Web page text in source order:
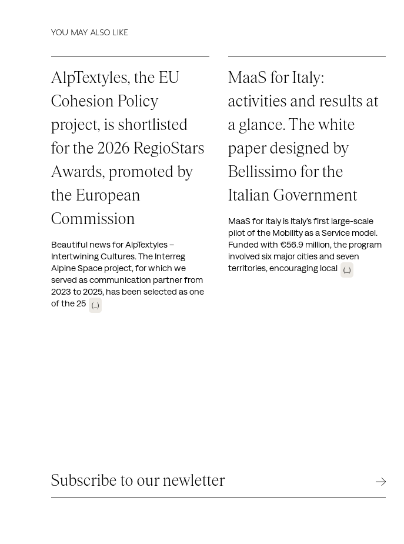
YOU MAY ALSO LIKE
AlpTextyles, the EU
Cohesion Policy
project, is shortlisted
for the 2026 RegioStars
Awards, promoted by
the European
Commission
Beautiful news for AlpTextyles –
Intertwining Cultures. The Interreg
Alpine Space project, for which we
served as communication partner from
2023 to 2025, has been selected as one
of the 25
(...)
MaaS for Italy:
activities and results at
a glance. The white
paper designed by
Bellissimo for the
Italian Government
MaaS for Italy is Italy’s first large-scale
pilot of the Mobility as a Service model.
Funded with €56.9 million, the program
involved six major cities and seven
territories, encouraging local
(...)
Subscribe to our newletter